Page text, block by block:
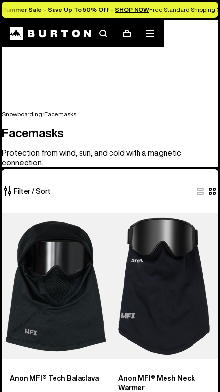
Summer Sale - Save Up To 50% Off - SHOP NOWFree Standard Shipping
SearchCart
Mobile
menu
Snowboarding Facemasks
Facemasks
Protection from wind, sun, and cold with a magnetic
connection.
Filter / Sort
products
Tech
Balaclava
Anon MFI® Tech Balaclava
MFI®
Mesh
Neck
Warmer
Anon MFI® Mesh Neck
Warmer